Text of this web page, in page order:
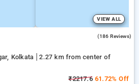
VIEW ALL
(186 Reviews)
Kolkata
2.27 km from center of
₹2217.661.72% Off